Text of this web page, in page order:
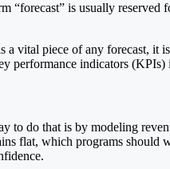
“forecast” is usually
vital piece of any forecast, it
performance indicators (KPIs)
to do that is by modeling
flat, which programs